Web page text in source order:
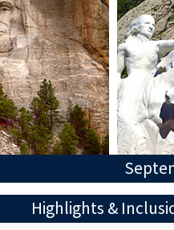
Highlights &